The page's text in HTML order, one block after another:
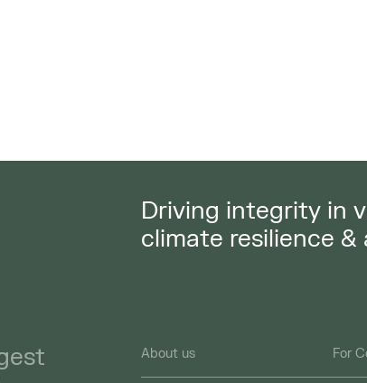
Driving integrity in
climate resilience
About us For